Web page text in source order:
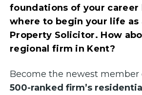
foundations of your career
where to begin your life as
Property Solicitor. How
regional firm in Kent?
Become the newest member
500-ranked firm’s